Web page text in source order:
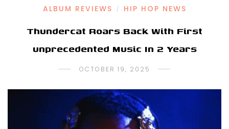
ALBUM REVIEWS / HIP HOP NEWS
Thundercat Roars Back With First
unprecedented Music In 2 Years
OCTOBER 19, 2025